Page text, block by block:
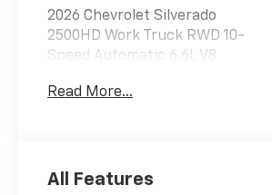
2026 Chevrolet Silverado
2500HD Work Truck RWD 10-
Speed Automatic 6.6L V8
10-Speed Automatic, Jet Black
with sales for complete
Read More...
All Features